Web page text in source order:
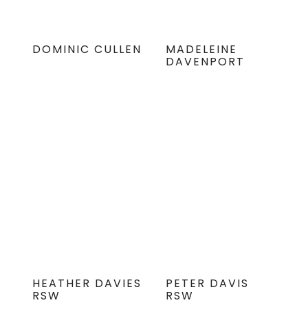
DOMINIC CULLEN MADELEINE
DAVENPORT
HEATHER DAVIES
RSW
PETER DAVIS
RSW